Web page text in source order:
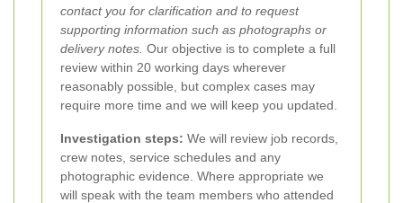
contact you for clarification and to request
supporting information such as photographs or
delivery notes. Our objective is to complete a full
review within 20 working days wherever
reasonably possible, but complex cases may
require more time and we will keep you updated.
Investigation steps: We will review job records,
crew notes, service schedules and any
photographic evidence. Where appropriate we
will speak with the team members who attended